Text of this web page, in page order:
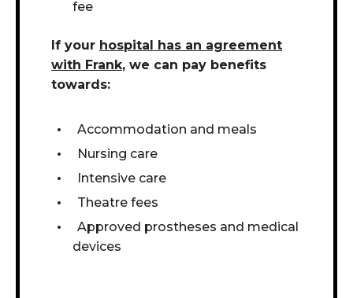
fee
If your hospital has an agreement
with Frank, we can pay benefits
towards:
Accommodation and meals
Nursing care
Intensive care
Theatre fees
Approved prostheses and medical
devices